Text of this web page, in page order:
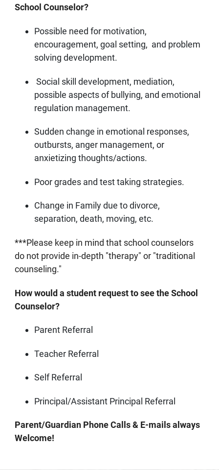
School Counselor?
Possible need for motivation,
encouragement, goal setting, and problem
solving development.
Social skill development, mediation,
possible aspects of bullying, and emotional
regulation management.
Sudden change in emotional responses,
outbursts, anger management, or
anxietizing thoughts/actions.
Poor grades and test taking strategies.
Change in Family due to divorce,
separation, death, moving, etc.
***Please keep in mind that school counselors
do not provide in-depth "therapy" or "traditional
counseling."
How would a student request to see the School
Counselor?
Parent Referral
Teacher Referral
Self Referral
Principal/Assistant Principal Referral
Parent/Guardian Phone Calls & E-mails always
Welcome!